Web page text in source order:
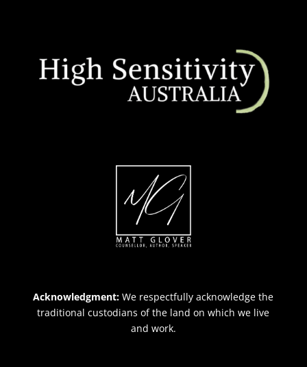
Acknowledgment: We respectfully acknowledge the
traditional custodians of the land on which we live
and work.